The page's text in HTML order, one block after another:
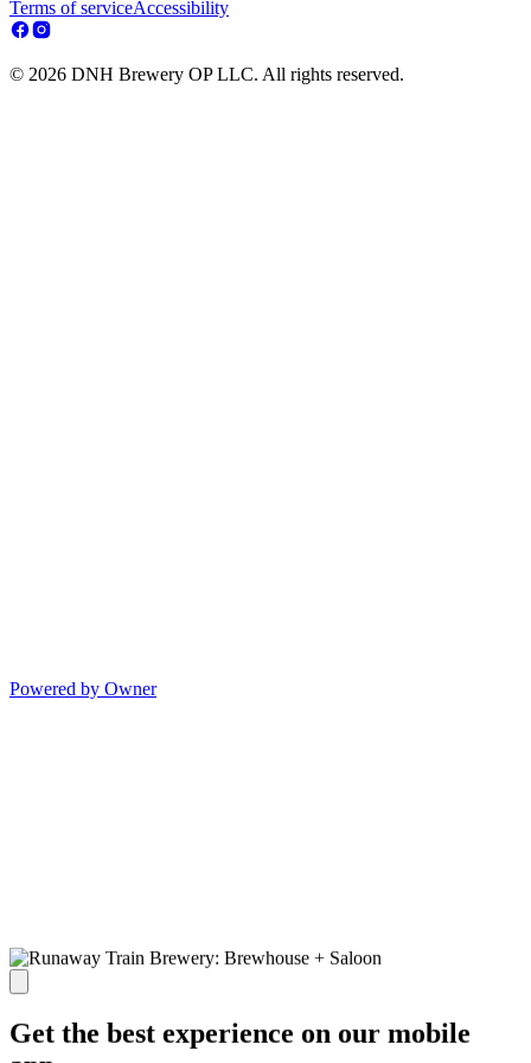
Terms of serviceAccessibility
© 2026 DNH Brewery OP LLC. All rights reserved.
Powered by Owner
Get the best experience on our mobile